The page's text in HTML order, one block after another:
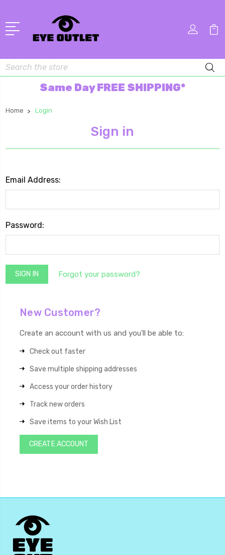
Search
Same Day FREE SHIPPING*
Home Login
Sign in
Email Address:
Password:
Forgot your password?
New Customer?
Create an account with us and you'll be able to:
Check out faster
Save multiple shipping addresses
Access your order history
Track new orders
Save items to your Wish List
CREATE ACCOUNT